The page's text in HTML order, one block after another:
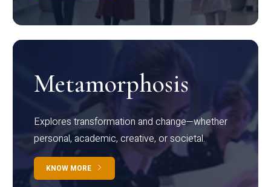
Metamorphosis
Explores transformation and change—whether
personal, academic, creative, or societal.
KNOW MORE